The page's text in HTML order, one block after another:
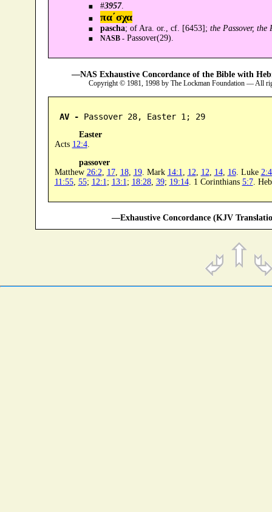
#3957.
πα´σχα
pascha; of Ara. or., cf. [6453]; the Passover, the
NASB -Passover(29).
—NAS Exhaustive Concordance of the Bible with
Copyright © 1981, 1998 by The Lockman Foundation — All
AV - Passover 28, Easter 1; 29
Easter
Acts 12:4.
passover
Matthew 26:2 17, 18, 19. Mark 14:1 12 12 14, 16. Luke
11:55, 55; 12:1 ; 13:1 ; 18:28, 39; 19:14. 1 Corinthians 5:7.
—Exhaustive Concordance (KJV